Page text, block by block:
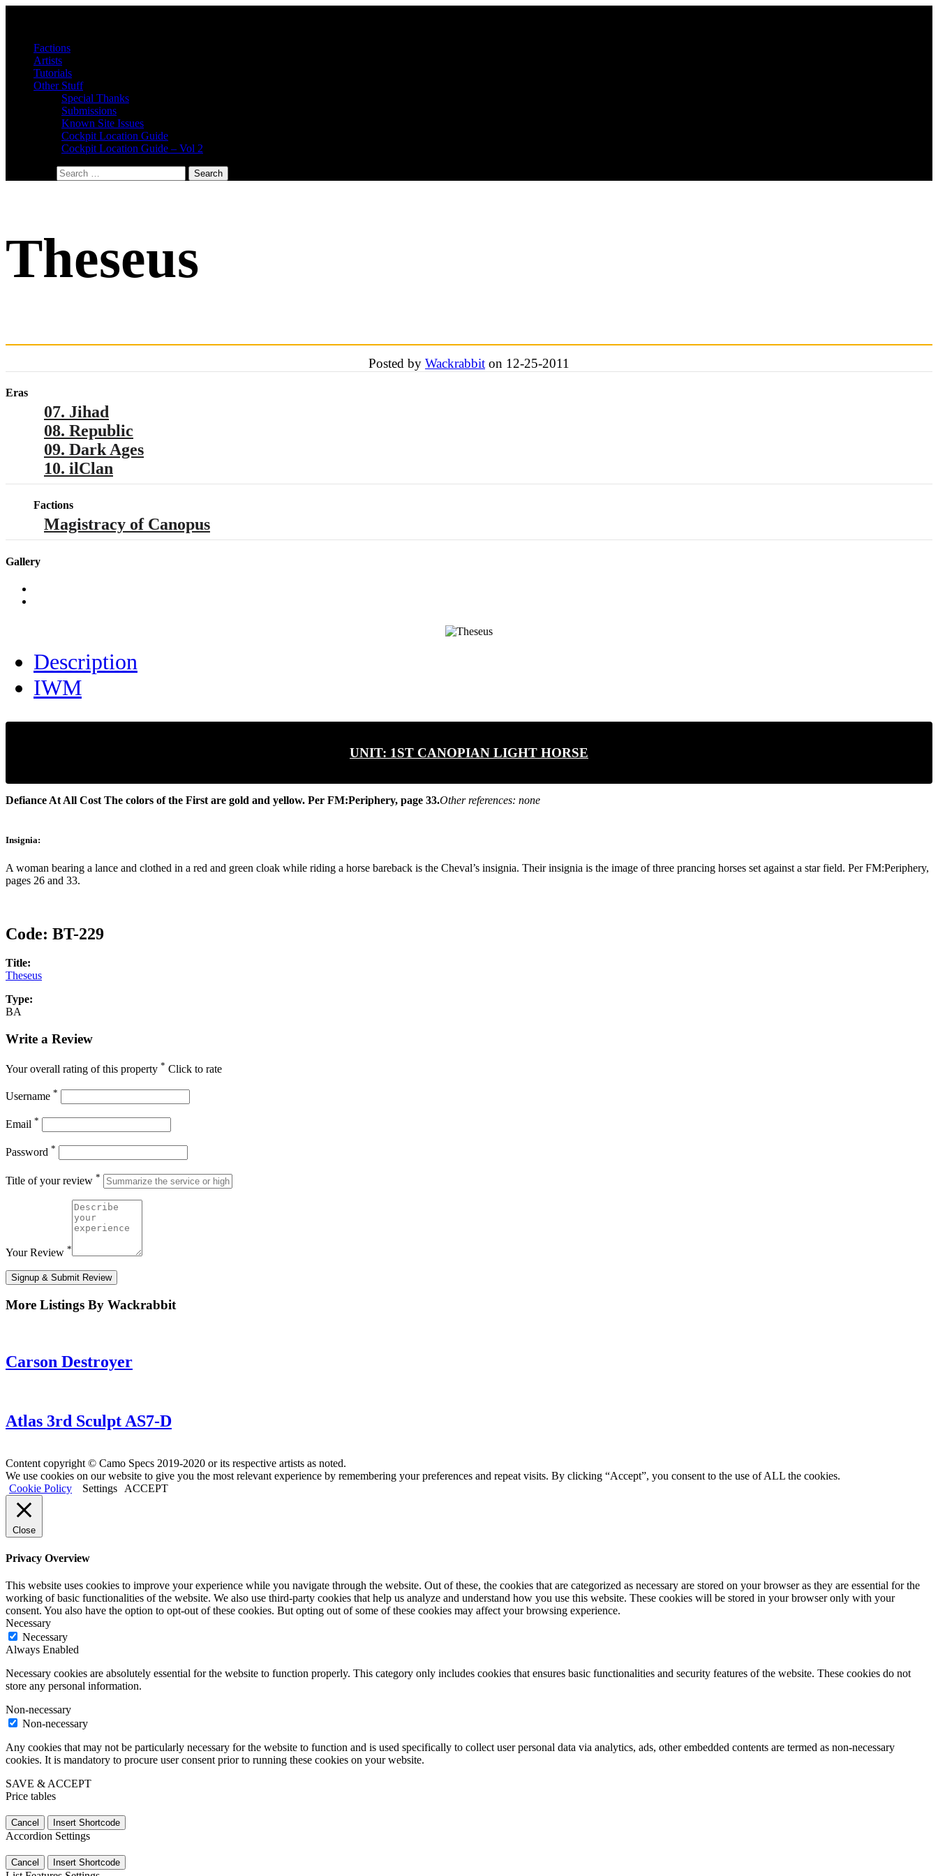
Factions
Artists
Tutorials
Other Stuff
Special Thanks
Submissions
Known Site Issues
Cockpit Location Guide
Cockpit Location Guide – Vol 2
Theseus
Posted by Wackrabbit on 12-25-2011
Eras
07. Jihad
08. Republic
09. Dark Ages
10. ilClan
Factions
Magistracy of Canopus
Gallery
Description
IWM
UNIT: 1ST CANOPIAN LIGHT HORSE
Defiance At All Cost The colors of the First are gold and yellow. Per FM:Periphery, page 33.Other references: none
Insignia:
A woman bearing a lance and clothed in a red and green cloak while riding a horse bareback is the Cheval’s insignia. Their insignia is the image of three prancing horses set against a star field. Per FM:Periphery,
pages 26 and 33.
Code: BT-229
Title:
Theseus
Type:
BA
Write a Review
Your overall rating of this property * Click to rate
Username *
Email *
Password *
Title of your review *
Your Review *
Signup & Submit Review
More Listings By Wackrabbit
Carson Destroyer
Atlas 3rd Sculpt AS7-D
Content copyright © Camo Specs 2019-2020 or its respective artists as noted.
We use cookies on our website to give you the most relevant experience by remembering your preferences and repeat visits. By clicking “Accept”, you consent to the use of ALL the cookies.
Cookie Policy
Settings ACCEPT
Close
Privacy Overview
This website uses cookies to improve your experience while you navigate through the website. Out of these, the cookies that are categorized as necessary are stored on your browser as they are essential for the
working of basic functionalities of the website. We also use third-party cookies that help us analyze and understand how you use this website. These cookies will be stored in your browser only with your
consent. You also have the option to opt-out of these cookies. But opting out of some of these cookies may affect your browsing experience.
Necessary
Necessary
Always Enabled
Necessary cookies are absolutely essential for the website to function properly. This category only includes cookies that ensures basic functionalities and security features of the website. These cookies do not
store any personal information.
Non-necessary
Non-necessary
Any cookies that may not be particularly necessary for the website to function and is used specifically to collect user personal data via analytics, ads, other embedded contents are termed as non-necessary
cookies. It is mandatory to procure user consent prior to running these cookies on your website.
SAVE & ACCEPT
Price tables
Cancel Insert Shortcode
Accordion Settings
Cancel Insert Shortcode